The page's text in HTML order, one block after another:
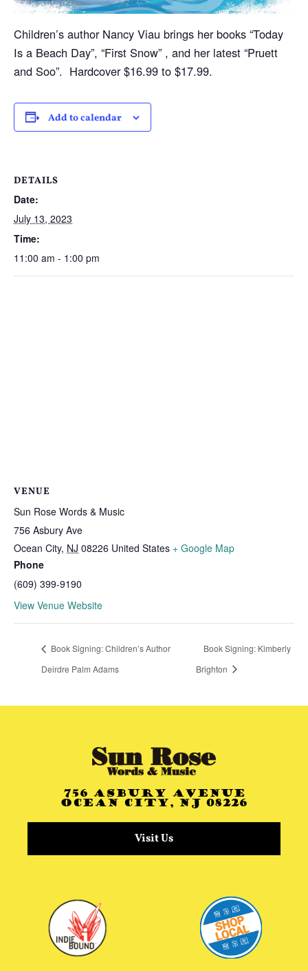
Children’s author Nancy Viau brings her books “Today
Is a Beach Day”, “First Snow” , and her latest “Pruett
and Soo”. Hardcover $16.99 to $17.99.
Add to calendar
DETAILS
Date:
July 13, 2023
Time:
11:00 am - 1:00 pm
VENUE
Sun Rose Words & Music
756 Asbury Ave
Ocean City, NJ 08226 United States + Google Map
Phone
(609) 399-9190
View Venue Website
Book Signing: Children’s Author
Deirdre Palm Adams
Book Signing: Kimberly
Brighton
756 Asbury Avenue
Ocean City, NJ 08226
Visit Us